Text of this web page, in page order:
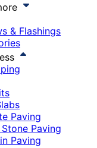
& Flashings
Paving
Paving
Paving